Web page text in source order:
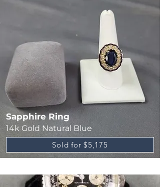
Sapphire Ring
14k Gold Natural Blue
Sold for $5,175